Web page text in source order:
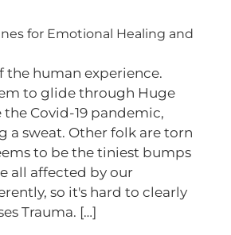
for Emotional Healing and
the human experience.
to glide through Huge
the Covid-19 pandemic,
a sweat. Other folk are torn
to be the tiniest bumps
all affected by our
so it's hard to clearly
Trauma. […]